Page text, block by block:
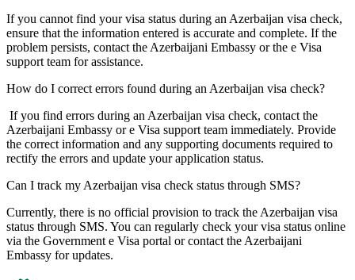
If you cannot find your visa status during an Azerbaijan visa check,
ensure that the information entered is accurate and complete. If the
problem persists, contact the Azerbaijani Embassy or the e Visa
support team for assistance.
How do I correct errors found during an Azerbaijan visa check?
If you find errors during an Azerbaijan visa check, contact the
Azerbaijani Embassy or e Visa support team immediately. Provide
the correct information and any supporting documents required to
rectify the errors and update your application status.
Can I track my Azerbaijan visa check status through SMS?
Currently, there is no official provision to track the Azerbaijan visa
status through SMS. You can regularly check your visa status online
via the Government e Visa portal or contact the Azerbaijani
Embassy for updates.